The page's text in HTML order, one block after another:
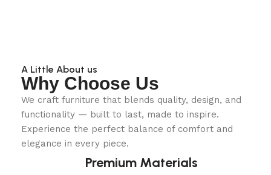
A Little About us
Why Choose Us
We craft furniture that blends quality, design, and
functionality — built to last, made to inspire.
Experience the perfect balance of comfort and
elegance in every piece.
Premium Materials